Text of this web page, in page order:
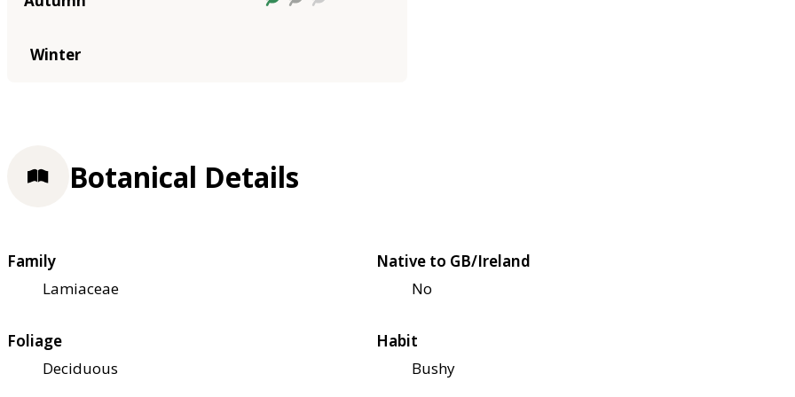
Winter
Botanical Details
Family
Lamiaceae
Native to GB/Ireland
No
Foliage
Deciduous
Habit
Bushy